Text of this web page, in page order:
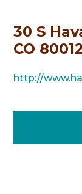
30 S
CO
http://